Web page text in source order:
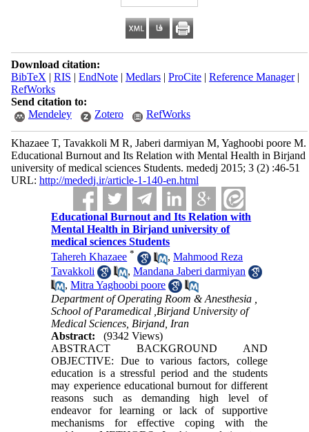
Download citation:
BibTeX | RIS | EndNote| Medlars| ProCite| Reference Manager|
RefWorks
Send citation to:
Mendeley
Zotero RefWorks
Khazaee T, Tavakkoli M R, Jaberi darmiyan M, Yaghoobi poore M.
Educational Burnout and Its Relation with Mental Health in Birjand
university of medical sciences Students. mededj 2015; 3 (2) :46-51
URL: http://mededj.ir/article-1-140-en.html
Educational Burnout and Its Relation with
Mental Health in Birjand university of
medical sciences Students
Tahereh Khazaee * ,Mahmood Reza
Tavakkoli
,Mandana Jaberi darmiyan
,Mitra Yaghoobi poore
Department of Operating Room & Anesthesia ,
School of Paramedical ,Birjand University of
Medical Sciences, Birjand, Iran
Abstract:
(9342 Views)
ABSTRACT BACKGROUND AND
OBJECTIVE: Due to various factors, college
education is a stressful period and the students
may experience educational burnout for different
reasons such as demanding high level of
endeavor for learning or lack of supportive
mechanisms for effective coping with the